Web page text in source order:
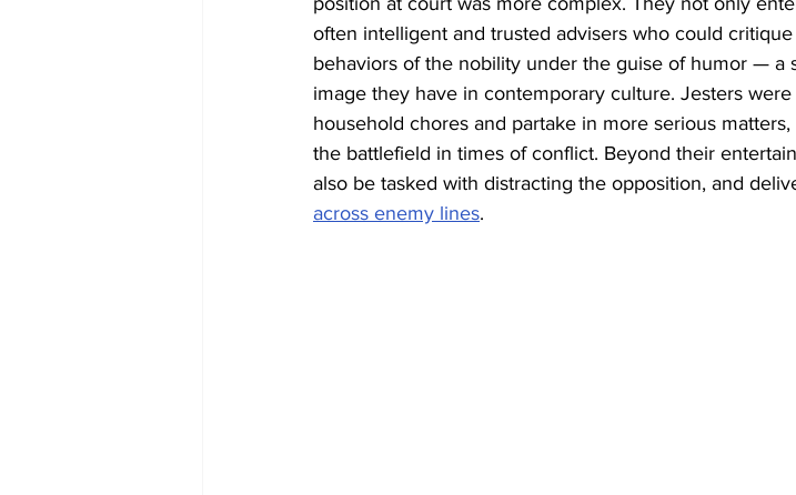
often intelligent and trusted advisers who could
behaviors of the nobility under the guise of humor — a
image they have in contemporary culture. Jesters
household chores and partake in more serious
the battlefield in times of conflict. Beyond their
also be tasked with distracting the opposition, and
across enemy lines.